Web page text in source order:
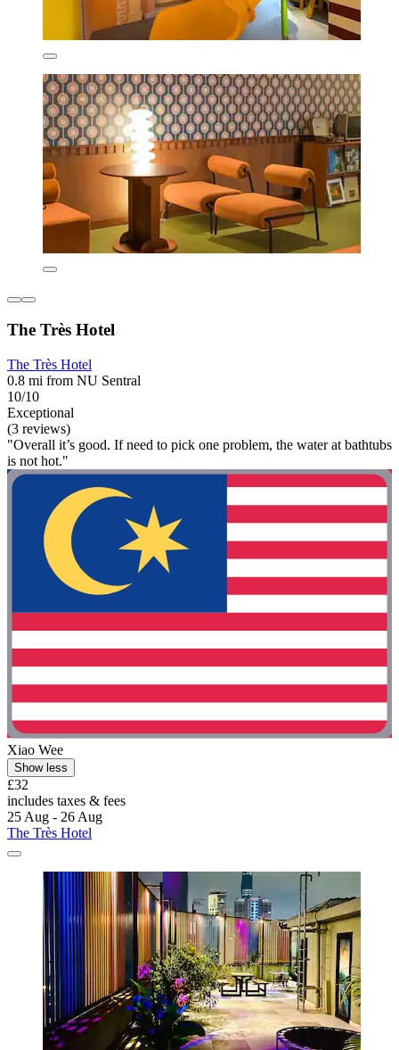
The Très Hotel
The Très Hotel
0.8 mi from NU Sentral
10/10
Exceptional
(3 reviews)
"Overall it’s good. If need to pick one problem, the water at bathtubs
is not hot."
Xiao Wee
Show less
£32
includes taxes & fees
25 Aug - 26 Aug
The Très Hotel